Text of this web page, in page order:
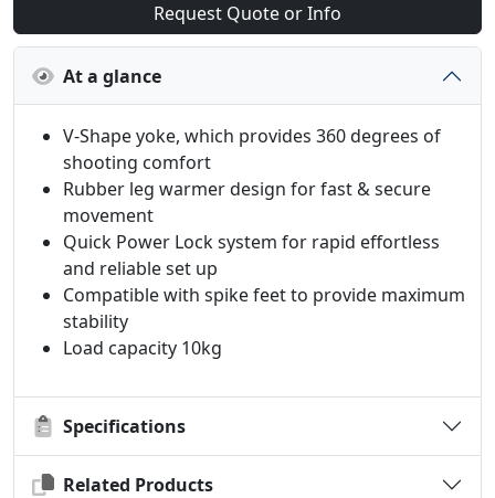
Request Quote or Info
At a glance
V-Shape yoke, which provides 360 degrees of
shooting comfort
Rubber leg warmer design for fast & secure
movement
Quick Power Lock system for rapid effortless
and reliable set up
Compatible with spike feet to provide maximum
stability
Load capacity 10kg
Specifications
Related Products